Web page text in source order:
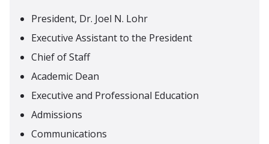
President, Dr. Joel N. Lohr
Executive Assistant to the President
Chief of Staff
Academic Dean
Executive and Professional Education
Admissions
Communications